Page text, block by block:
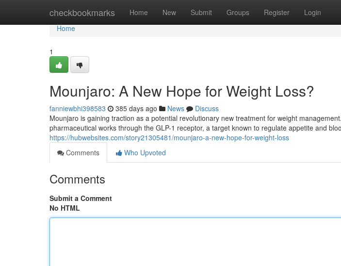
checkbookmarks Home New Submit Groups Register Login
Home
Home
1
Mounjaro: A New Hope for Weight Loss?
fanniewbhi398583 385 days ago News
Discuss
Mounjaro is gaining traction as a potential revolutionary new treatment for weight
pharmaceutical works through the GLP-1 receptor, a target known to regulate appetite and
https://hubwebsites.com/story21305481/mounjaro-a-new-hope-for-weight-loss
Comments
Who Upvoted
Comments
Submit a Comment
No HTML